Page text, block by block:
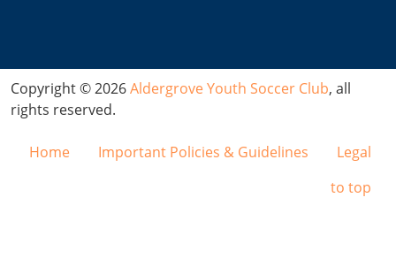
Copyright © 2026Aldergrove Youth Soccer Club, all
rights reserved.
Home Important Policies & Guidelines
Legal
to top